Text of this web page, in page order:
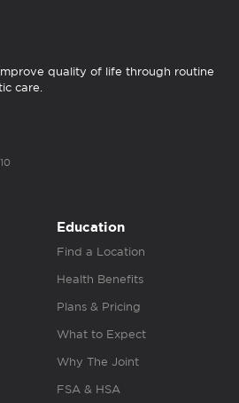
quality of life through routine
care.
Education
Find a Location
Health Benefits
Plans & Pricing
What to Expect
Why The Joint
FSA & HSA